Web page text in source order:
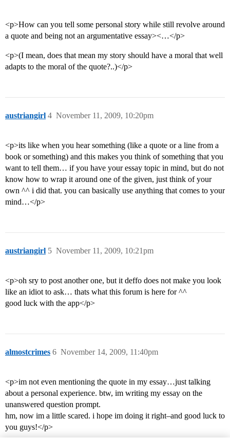
<p>How can you tell some personal story while still revolve around
a quote and being not an argumentative essay><…</p>
<p>(I mean, does that mean my story should have a moral that well
adapts to the moral of the quote?..)</p>
austriangirl November 11, 2009, 10:20pm
4
<p>its like when you hear something (like a quote or a line from a
book or something) and this makes you think of something that you
want to tell them… if you have your essay topic in mind, but do not
know how to wrap it around one of the given, just think of your
own ^^ i did that. you can basically use anything that comes to your
mind…</p>
austriangirl November 11, 2009, 10:21pm
5
<p>oh sry to post another one, but it deffo does not make you look
like an idiot to ask… thats what this forum is here for ^^
good luck with the app</p>
almostcrimes November 14, 2009, 11:40pm
6
<p>im not even mentioning the quote in my essay…just talking
about a personal experience. btw, im writing my essay on the
unanswered question prompt.
hm, now im a little scared. i hope im doing it right–and good luck to
you guys!</p>